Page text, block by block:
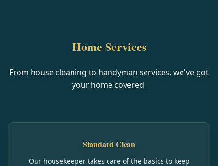
Home Services
From house cleaning to handyman services, we've got
your home covered.
Standard Clean
Our housekeeper takes care of the basics to keep